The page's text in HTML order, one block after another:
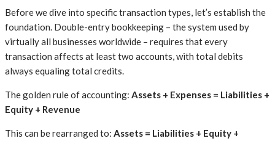
Before we dive into specific transaction types, let’s establish the
foundation. Double-entry bookkeeping – the system used by
virtually all businesses worldwide – requires that every
transaction affects at least two accounts, with total debits
always equaling total credits.
The golden rule of accounting: Assets + Expenses = Liabilities +
Equity + Revenue
This can be rearranged to: Assets = Liabilities + Equity +